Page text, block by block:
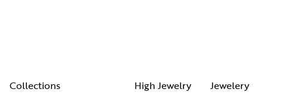
Collections
High Jewelry
Jewelery